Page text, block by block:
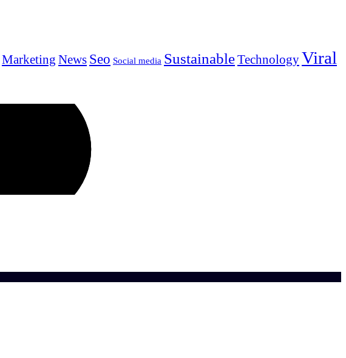
Marketing News Seo Social media SustainableTechnologyViral